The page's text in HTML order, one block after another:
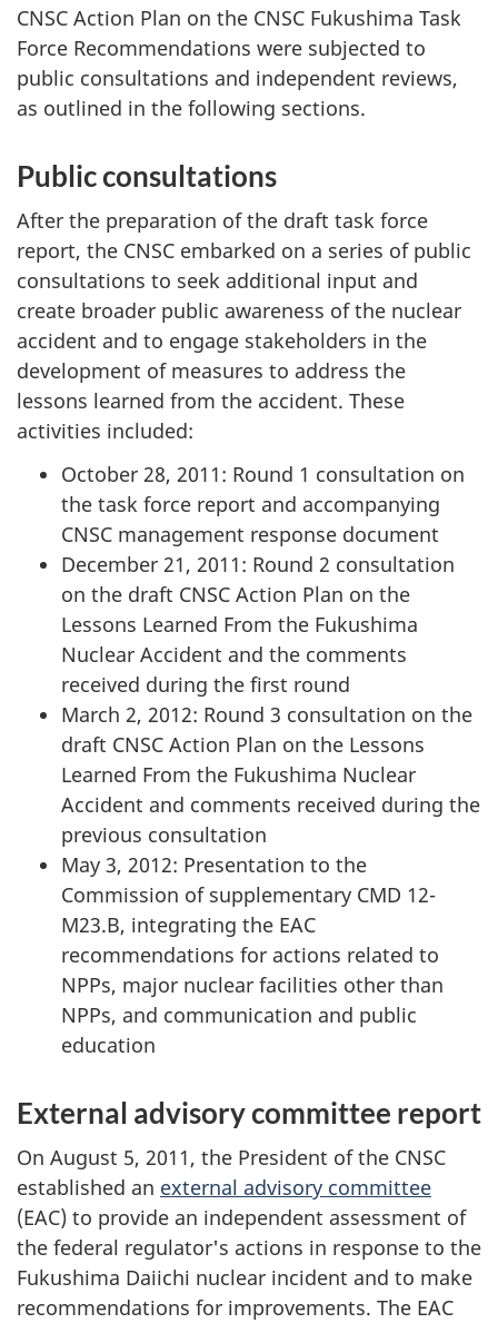
CNSC Action Plan on the CNSC Fukushima Task
Force Recommendations were subjected to
public consultations and independent reviews,
as outlined in the following sections.
Public consultations
After the preparation of the draft task force
report, the CNSC embarked on a series of public
consultations to seek additional input and
create broader public awareness of the nuclear
accident and to engage stakeholders in the
development of measures to address the
lessons learned from the accident. These
activities included:
October 28, 2011: Round 1 consultation on
the task force report and accompanying
CNSC management response document
December 21, 2011: Round 2 consultation
on the draft CNSC Action Plan on the
Lessons Learned From the Fukushima
Nuclear Accident and the comments
received during the first round
March 2, 2012: Round 3 consultation on the
draft CNSC Action Plan on the Lessons
Learned From the Fukushima Nuclear
Accident and comments received during the
previous consultation
May 3, 2012: Presentation to the
Commission of supplementary CMD 12-
M23.B, integrating the EAC
recommendations for actions related to
NPPs, major nuclear facilities other than
NPPs, and communication and public
education
External advisory committee report
On August 5, 2011, the President of the CNSC
established an external advisory committee
(EAC) to provide an independent assessment of
the federal regulator's actions in response to the
Fukushima Daiichi nuclear incident and to make
recommendations for improvements. The EAC